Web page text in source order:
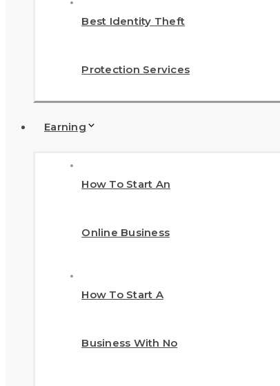
Best Identity Theft
Protection Services
Earning
How To Start An
Online Business
How To Start A
Business With No